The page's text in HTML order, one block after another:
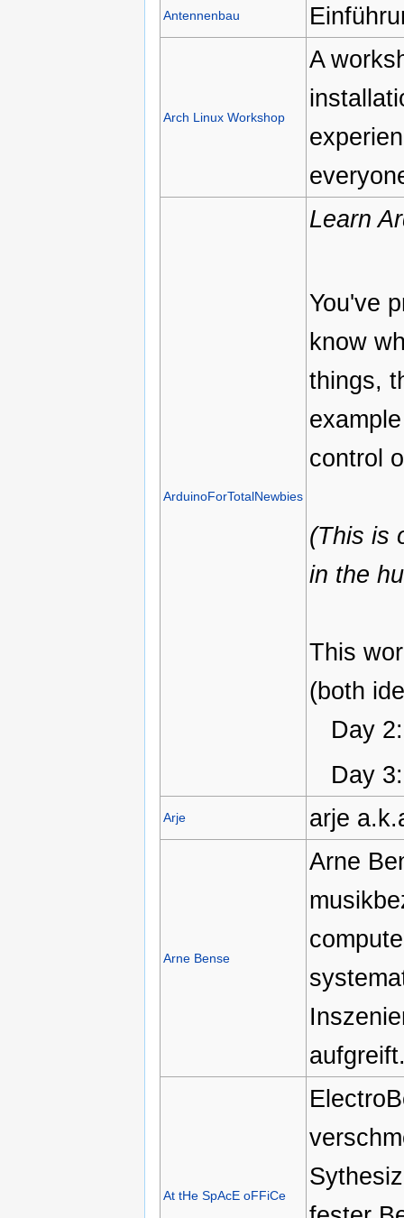
Antennenbau
Arch Linux Workshop
A
ArduinoForTotalNewbies
Learn
You've
know
things,
control
(This is
in the
This
(both
Day 2:
Day 3:
Arje arje
Arne Bense
Arne
At tHe SpAcE oFFiCe